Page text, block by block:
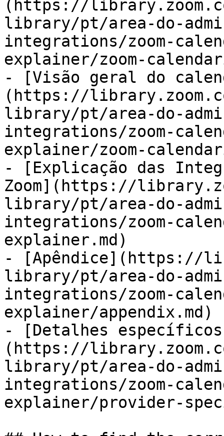
(https://
library/pt/area-do-
integrations/zoom-
explainer/zoom-
- [Visão geral do
(https://
library/pt/area-do-
integrations/zoom-
explainer/zoom-
- [Explicação das
Zoom](https://
library/pt/area-do-
integrations/zoom-
explainer.md)
- [Apêndice](https://
library/pt/area-do-
integrations/zoom-
explainer/appendix.md)
- [Detalhes
(https://
library/pt/area-do-
integrations/zoom-
explainer/provider-